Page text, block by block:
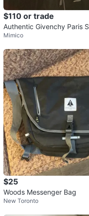
$110 or trade
Authentic Givenchy Paris
unisex
Mimico
$25
Woods Messenger Bag
New Toronto